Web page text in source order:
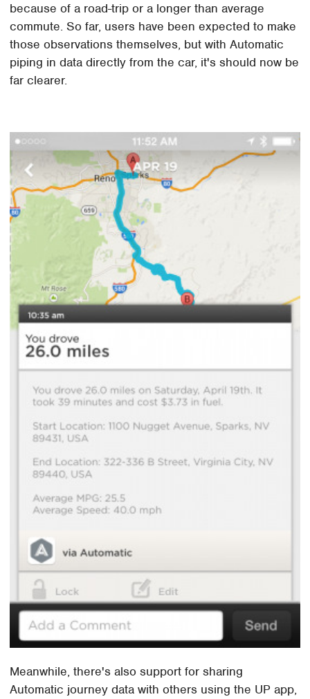
because of a road-trip or a longer than average
commute. So far, users have been expected to make
those observations themselves, but with Automatic
piping in data directly from the car, it's should now be
far clearer.
Meanwhile, there's also support for sharing
Automatic journey data with others using the UP app,